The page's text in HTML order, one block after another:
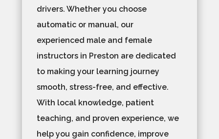
drivers. Whether you choose
automatic or manual, our
experienced male and female
instructors in Preston are dedicated
to making your learning journey
smooth, stress-free, and effective.
With local knowledge, patient
teaching, and proven experience, we
help you gain confidence, improve